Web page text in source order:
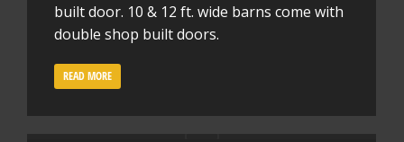
built door. 10 & 12 ft. wide barns come with
double shop built doors.
READ MORE